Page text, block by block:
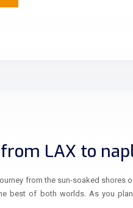
LAX to
from the sun-soaked shores
best of both worlds. As you